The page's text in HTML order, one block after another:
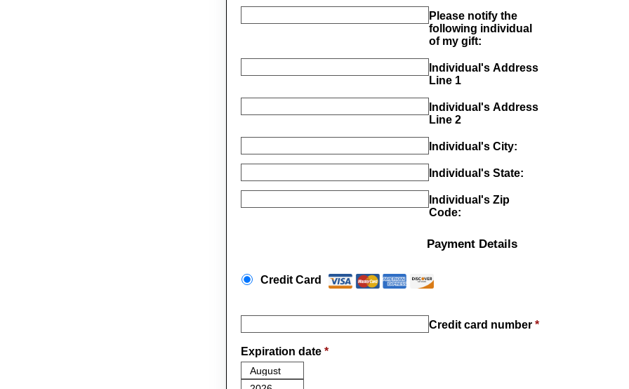
Please notify the
following individual
of my gift:
Individual's Address
Line 1
Individual's Address
Line 2
Individual's City:
Individual's State:
Individual's Zip
Code:
Payment Details
Credit Card
Credit card number *
Expiration date *